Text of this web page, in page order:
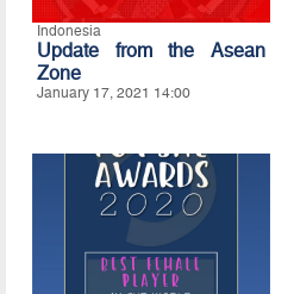
Indonesia
Update from the Asean
Zone
January 17, 2021 14:00